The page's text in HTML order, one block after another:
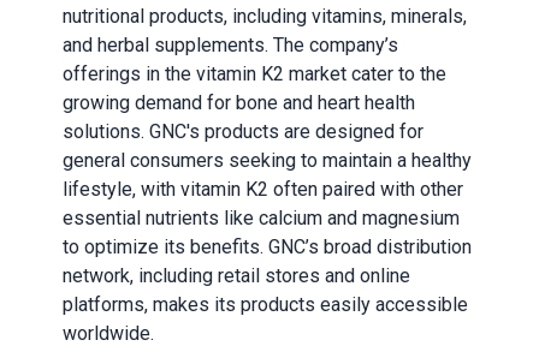
nutritional products, including vitamins, minerals,
and herbal supplements. The company’s
offerings in the vitamin K2 market cater to the
growing demand for bone and heart health
solutions. GNC's products are designed for
general consumers seeking to maintain a healthy
lifestyle, with vitamin K2 often paired with other
essential nutrients like calcium and magnesium
to optimize its benefits. GNC’s broad distribution
network, including retail stores and online
platforms, makes its products easily accessible
worldwide.